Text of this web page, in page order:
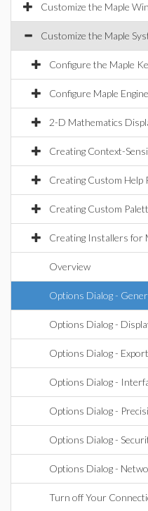
Customize the Maple
Customize the Maple
Configure the Maple
Configure Maple
2-D Mathematics
Creating Context-
Creating Custom Help
Creating Custom
Creating Installers for
Overview
Options Dialog -
Options Dialog -
Options Dialog -
Options Dialog -
Options Dialog -
Options Dialog -
Options Dialog -
Turn off Your